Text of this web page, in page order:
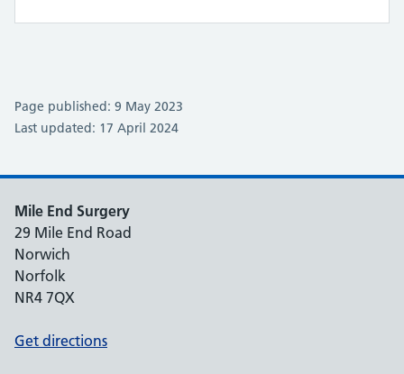
Page published: 9 May 2023
Last updated: 17 April 2024
Mile End Surgery
29 Mile End Road
Norwich
Norfolk
NR4 7QX
Get directions